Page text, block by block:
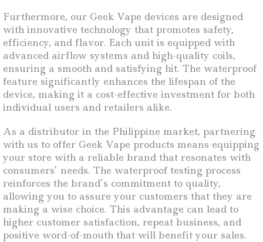
Furthermore, our Geek Vape devices are designed
with innovative technology that promotes safety,
efficiency, and flavor. Each unit is equipped with
advanced airflow systems and high-quality coils,
ensuring a smooth and satisfying hit. The waterproof
feature significantly enhances the lifespan of the
device, making it a cost-effective investment for both
individual users and retailers alike.
As a distributor in the Philippine market, partnering
with us to offer Geek Vape products means equipping
your store with a reliable brand that resonates with
consumers’ needs. The waterproof testing process
reinforces the brand’s commitment to quality,
allowing you to assure your customers that they are
making a wise choice. This advantage can lead to
higher customer satisfaction, repeat business, and
positive word-of-mouth that will benefit your sales.